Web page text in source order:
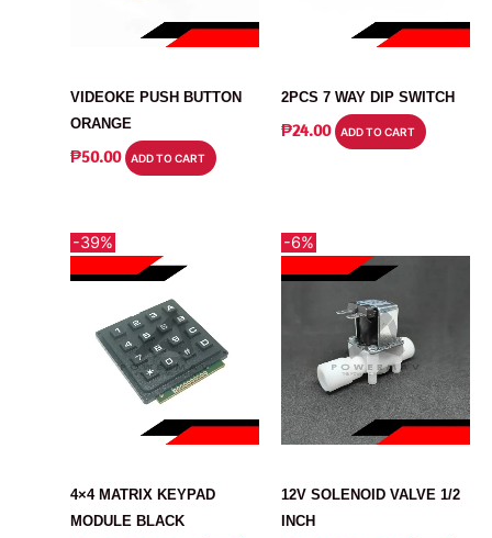
VIDEOKE PUSH BUTTON
ORANGE
₱50.00 ADD TO CART
2PCS 7 WAY DIP SWITCH
₱24.00 ADD TO CART
-39%
4×4 MATRIX KEYPAD
MODULE BLACK
-6%
12V SOLENOID VALVE 1/2
INCH